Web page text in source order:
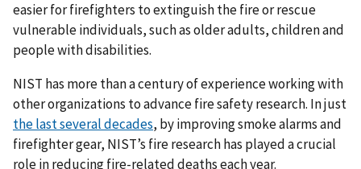
easier for firefighters to extinguish the fire or rescue
vulnerable individuals, such as older adults, children and
people with disabilities.
NIST has more than a century of experience working with
other organizations to advance fire safety research. In just
the last several decades, by improving smoke alarms and
firefighter gear, NIST’s fire research has played a crucial
role in reducing fire-related deaths each year.